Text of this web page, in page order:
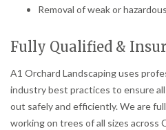
Removal of weak or
Fully Qualified &
A1 Orchard Landscaping uses
industry best practices to ensure
out safely and efficiently. We are
working on trees of all sizes across